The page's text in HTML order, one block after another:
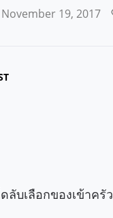
November 19, 2017
ลับเลือกของเข้าครัว